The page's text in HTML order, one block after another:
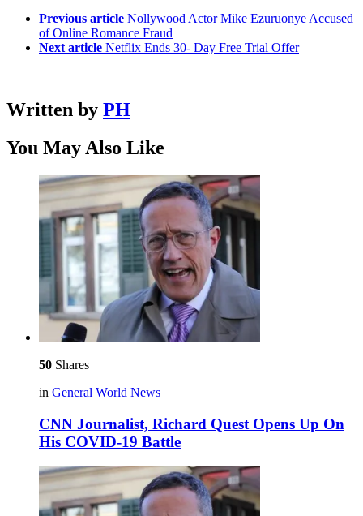
Previous article Nollywood Actor Mike Ezuruonye Accused
of Online Romance Fraud
Next article Netflix Ends 30- Day Free Trial Offer
Written by PH
You May Also Like
50 Shares
in General World News
CNN Journalist, Richard Quest Opens Up On
His COVID-19 Battle